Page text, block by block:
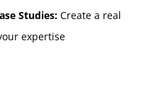
Studies:Create a real
expertise